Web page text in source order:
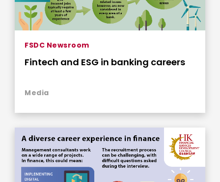
FSDC Newsroom
Fintech and ESG in banking careers
Media